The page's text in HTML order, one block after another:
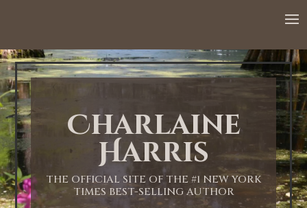
Charlaine
Harris
THE OFFICIAL SITE OF THE #1 NEW YORK
TIMES BEST-SELLING AUTHOR
1:00 AM
2:00 AM
3:00 AM
4:00 AM